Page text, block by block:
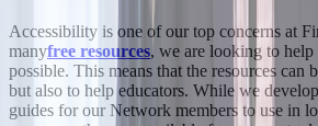
Accessibility is one of our top concerns at
manyfree resources, we are looking to help
possible. This means that the resources can
but also to help educators. While we
guides for our Network members to use in